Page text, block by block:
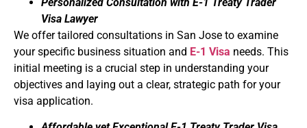
Visa Lawyer
We offer tailored consultations in San Jose to examine
your specific business situation and E-1 Visa needs. This
initial meeting is a crucial step in understanding your
objectives and laying out a clear, strategic path for your
visa application.